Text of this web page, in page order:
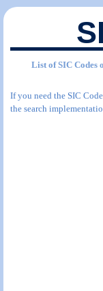
List of SIC
If you need the SIC
the search